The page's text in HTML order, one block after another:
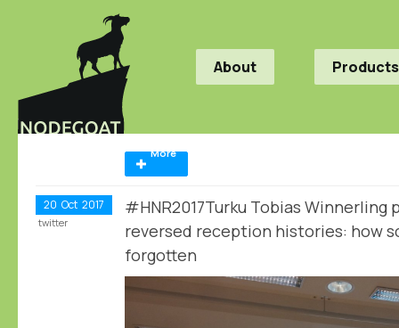
About Products
More
20 Oct 2017
#HNR2017Turku Tobias
reversed reception histories: how
forgotten
twitter